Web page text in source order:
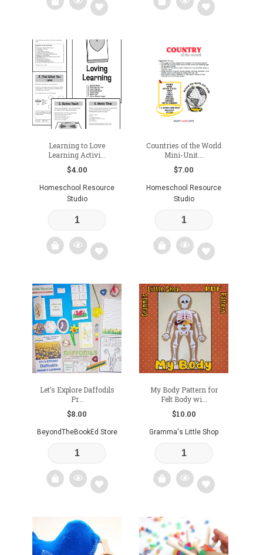
Add
to
wishlist
wishlist
Learning to Love
Learning Activi...
$4.00
Homeschool Resource
Studio
Add
to
wishlist
Countries of the World
Mini-Unit...
$7.00
Homeschool Resource
Studio
Add
wishlist
Let’s Explore Daffodils
Pr...
$8.00
BeyondTheBookEd Store
to
My Body Pattern for
Felt Body wi...
$10.00
Gramma's Little Shop
Add
to